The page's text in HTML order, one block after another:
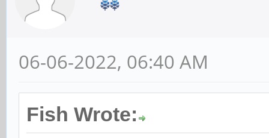
06-06-2022, 06:40 AM
Fish Wrote: